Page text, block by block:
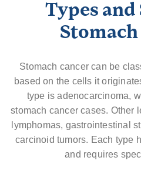
Types and
Stomach cancer can be
based on the cells it
type is adenocarcinoma,
stomach cancer cases. Other
lymphomas, gastrointestinal
carcinoid tumors. Each type
and requires